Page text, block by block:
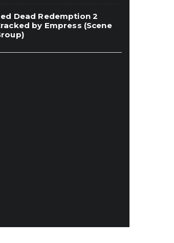
Dead Redemption 2
by Empress (Scene